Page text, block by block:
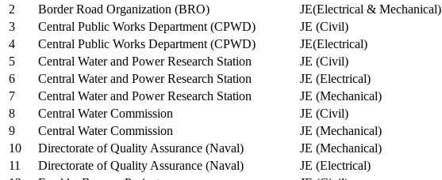
2
Border Road Organization (BRO) JE(Electrical & Mechanical)
3
Central Public Works Department (CPWD) JE (Civil)
4
Central Public Works Department (CPWD) JE(Electrical)
5
Central Water and Power Research Station JE (Civil)
6
Central Water and Power Research Station JE (Electrical)
7
Central Water and Power Research Station JE (Mechanical)
8
Central Water Commission JE (Civil)
9
Central Water Commission JE (Mechanical)
10
Directorate of Quality Assurance (Naval) JE (Mechanical)
11
Directorate of Quality Assurance (Naval) JE (Electrical)